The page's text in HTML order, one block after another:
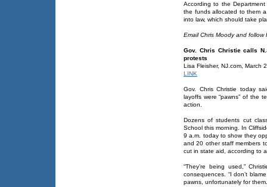
According to the
the funds allocated to them
into law, which should take
Email Chris Moody and follow
Gov. Chris Christie calls
protests
Lisa Fleisher, NJ.com, March
LINK
Gov. Chris Christie today
layoffs were “pawns” of the
action.
Dozens of students cut
School this morning. In
9 a.m. today to show they
and 20 other staff members
cut in state aid, according to
“They’re being used,”
consequences. “I don’t
pawns, unfortunately for